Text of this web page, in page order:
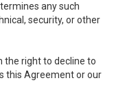
any such
security, or other
the right to decline to
this Agreement or our